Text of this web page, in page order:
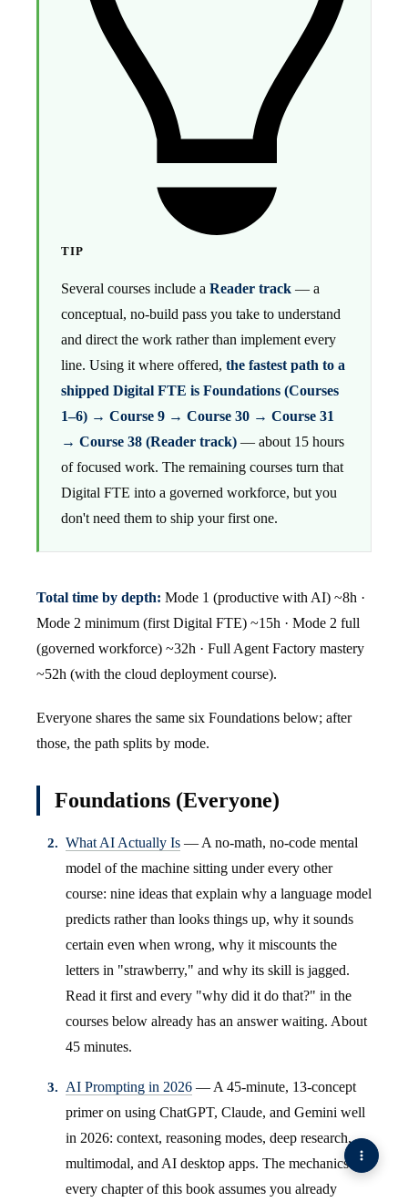
TIP
Several courses include a Reader track — a
conceptual, no-build pass you take to understand
and direct the work rather than implement every
line. Using it where offered, the fastest path to a
shipped Digital FTE is Foundations (Courses
1–6) → Course 9 → Course 30 → Course 31
→ Course 38 (Reader track) — about 15 hours
of focused work. The remaining courses turn that
Digital FTE into a governed workforce, but you
don't need them to ship your first one.
Total time by depth: Mode 1 (productive with AI) ~8h ·
Mode 2 minimum (first Digital FTE) ~15h · Mode 2 full
(governed workforce) ~32h · Full Agent Factory mastery
~52h (with the cloud deployment course).
Everyone shares the same six Foundations below; after
those, the path splits by mode.
Foundations (Everyone)
What AI Actually Is — A no-math, no-code mental
model of the machine sitting under every other
course: nine ideas that explain why a language model
predicts rather than looks things up, why it sounds
certain even when wrong, why it miscounts the
letters in "strawberry," and why its skill is jagged.
Read it first and every "why did it do that?" in the
courses below already has an answer waiting. About
45 minutes.
AI Prompting in 2026 — A 45-minute, 13-concept
primer on using ChatGPT, Claude, and Gemini well
in 2026: context, reasoning modes, deep research,
multimodal, and AI desktop apps. The mechanics
every chapter of this book assumes you already